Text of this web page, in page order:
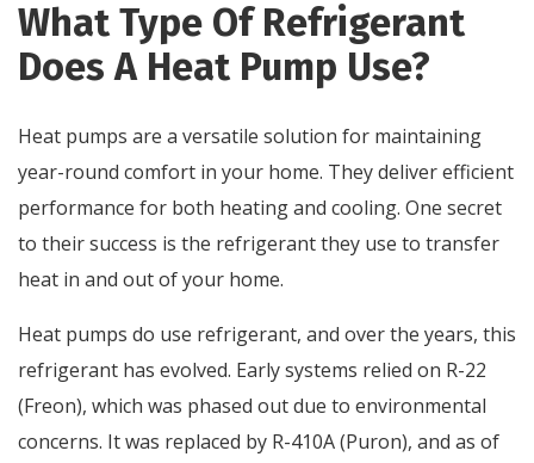
What Type Of Refrigerant
Does A Heat Pump Use?
Heat pumps are a versatile solution for maintaining
year-round comfort in your home. They deliver efficient
performance for both heating and cooling. One secret
to their success is the refrigerant they use to transfer
heat in and out of your home.
Heat pumps do use refrigerant, and over the years, this
refrigerant has evolved. Early systems relied on R-22
(Freon), which was phased out due to environmental
concerns. It was replaced by R-410A (Puron), and as of